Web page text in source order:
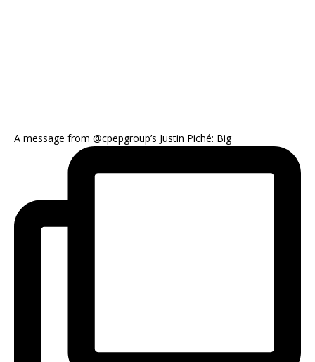
A message from @cpepgroup’s Justin Piché: Big